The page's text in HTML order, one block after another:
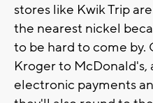
stores like Kwik Trip
the nearest nickel
to be hard to come by.
Kroger to McDonald's,
electronic payments